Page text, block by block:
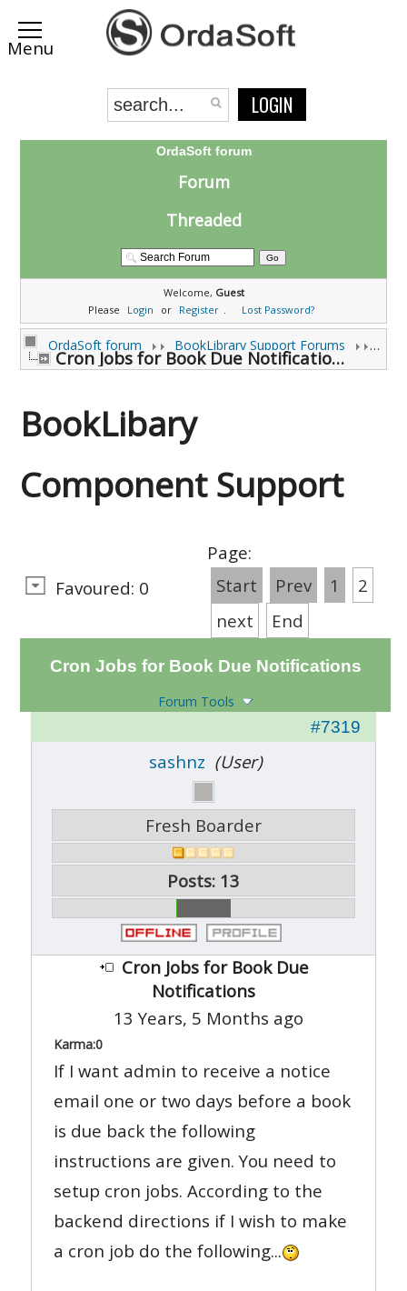
LOGIN
OrdaSoft forum
Forum
Threaded
Welcome, Guest
Please
Login or Register . Lost Password?
OrdaSoft forum BookLibrary Support Forums
Cron Jobs for Book Due Notifications (0 viewing)
BookLibary
Component Support
Favoured: 0
Page:
Start
Prev 1
2
next
End
Cron Jobs for Book Due Notifications
Forum Tools
#7319
sashnz (User)
Fresh Boarder
Posts: 13
Cron Jobs for Book Due
Notifications
13 Years, 5 Months ago
Karma:0
If I want admin to receive a notice
email one or two days before a book
is due back the following
instructions are given. You need to
setup cron jobs. According to the
backend directions if I wish to make
a cron job do the following...